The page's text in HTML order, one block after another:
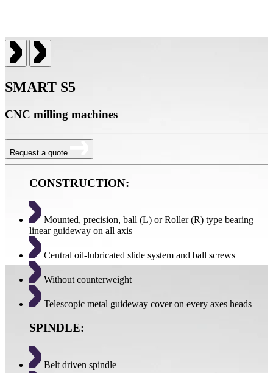
SMART S5
CNC milling machines
Request a quote
CONSTRUCTION:
Mounted, precision, ball (L) or Roller (R) type bearing
linear guideway on all axis
Central oil-lubricated slide system and ball screws
Without counterweight
Telescopic metal guideway cover on every axes heads
SPINDLE:
Belt driven spindle